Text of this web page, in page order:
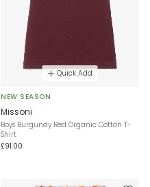
Quick Add
NEW SEASON
Missoni
Boys Burgundy Red Organic Cotton T-
Shirt
£91.00